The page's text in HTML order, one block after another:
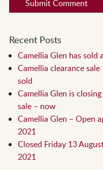
Recent Posts
Camellia Glen has sold
Camellia clearance
sold
Camellia Glen is
sale – now
Camellia Glen – Open
2021
Closed Friday 13
2021